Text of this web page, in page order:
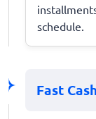
schedule.
Fast